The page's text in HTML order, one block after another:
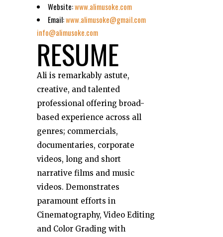
Website:www.alimusoke.com
Email:www.alimusoke@gmail.com
info@alimusoke.com
RESUME
Ali is remarkably astute,
creative, and talented
professional offering broad-
based experience across all
genres; commercials,
documentaries, corporate
videos, long and short
narrative films and music
videos. Demonstrates
paramount efforts in
Cinematography, Video Editing
and Color Grading with